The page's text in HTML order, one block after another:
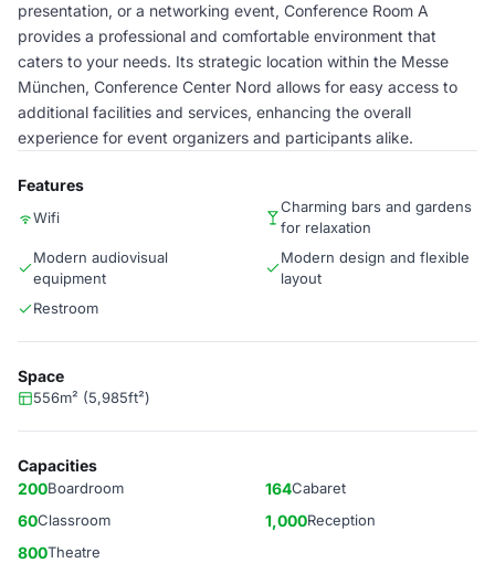
presentation, or a networking event, Conference Room A
provides a professional and comfortable environment that
caters to your needs. Its strategic location within the Messe
München, Conference Center Nord allows for easy access to
additional facilities and services, enhancing the overall
experience for event organizers and participants alike.
Features
Wifi
Charming bars and gardens
for relaxation
Modern audiovisual
equipment
Modern design and flexible
layout
Restroom
Space
556m² (5,985ft²)
Capacities
200Boardroom 164Cabaret
60Classroom 1,000Reception
800Theatre